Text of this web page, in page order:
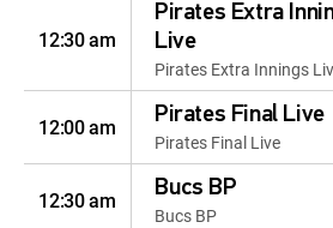
12:30 am
Pirates Extra
Live
Pirates Extra Innings
12:00 am Pirates Final Live
Pirates Final Live
12:30 am Bucs BP
Bucs BP